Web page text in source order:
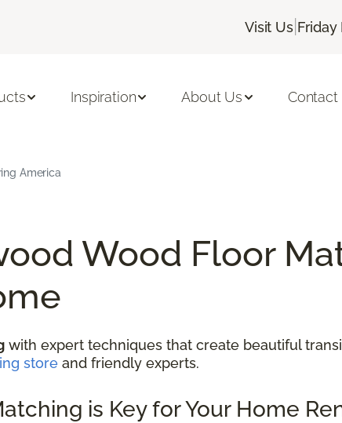
Visit Us| Friday
Inspiration About Us Contact
America
Wood Floor
with expert techniques that create beautiful
store and friendly experts.
is Key for Your Home